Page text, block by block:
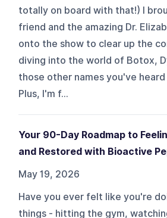
totally on board with that!) I
friend and the amazing Dr.
onto the show to clear up the
diving into the world of Botox,
those other names you've
Plus, I'm f...
Your 90-Day Roadmap to
and Restored with Bioactive
May 19, 2026
Have you ever felt like you're
things - hitting the gym,